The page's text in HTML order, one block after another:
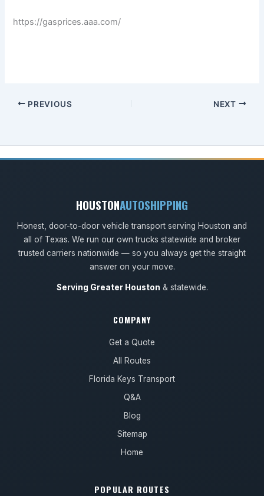
https://gasprices.aaa.com/
PREVIOUS NEXT
HOUSTONAUTOSHIPPING
Honest, door-to-door vehicle transport serving Houston and
all of Texas. We run our own trucks statewide and broker
trusted carriers nationwide — so you always get the straight
answer on your move.
Serving Greater Houston & statewide.
COMPANY
Get a Quote
All Routes
Florida Keys Transport
Q&A
Blog
Sitemap
Home
POPULAR ROUTES